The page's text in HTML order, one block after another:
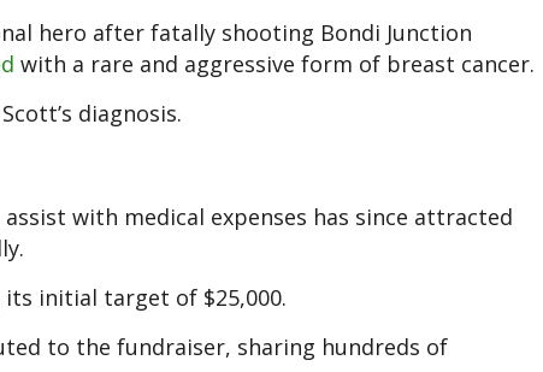
hero after fatally shooting Bondi Junction
with a rare and aggressive form of breast cancer.
diagnosis.
with medical expenses has since attracted
its initial target of $25,000.
to the fundraiser, sharing hundreds of